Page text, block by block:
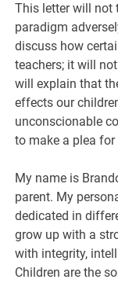
This letter will not
paradigm
discuss how
teachers; it will
will explain that
effects our
unconscionable
to make a plea
My name is
parent. My
dedicated in
grow up with a
with integrity,
Children are the